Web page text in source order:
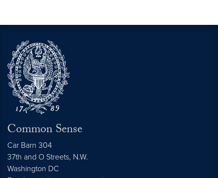
Common Sense
Car Barn 304
37th and O Streets, N.W.
Washington DC